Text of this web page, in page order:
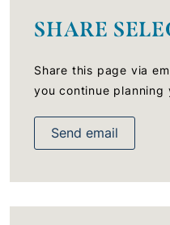
SHARE
Share this page via
you continue planning
Send email